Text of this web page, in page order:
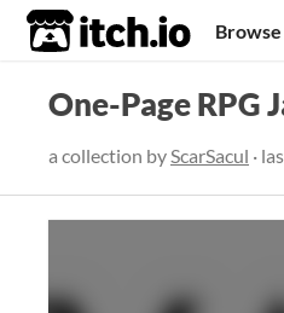
itch.io Browse
One-Page RPG
a collection byScarSacul ·